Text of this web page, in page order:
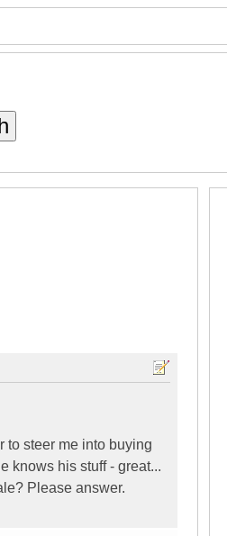
to steer me into buying
knows his stuff - great...
Please answer.